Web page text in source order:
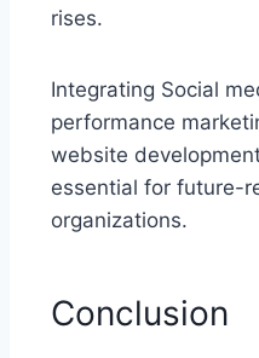
rises.
Integrating Social
performance
website
essential for future-
organizations.
Conclusion